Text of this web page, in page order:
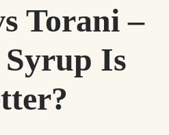
Torani –
Is